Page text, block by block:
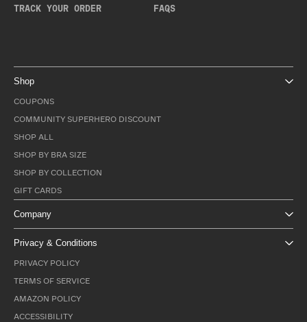
TRACK YOUR ORDER FAQS
Shop
COUPONS
COMMUNITY SUPERHERO DISCOUNT
SHOP ALL
SHOP BY BRA SIZE
SHOP BY COLLECTION
GIFT CARDS
Company
Privacy & Conditions
PRIVACY POLICY
TERMS OF SERVICE
AMAZON POLICY
ACCESSIBILITY